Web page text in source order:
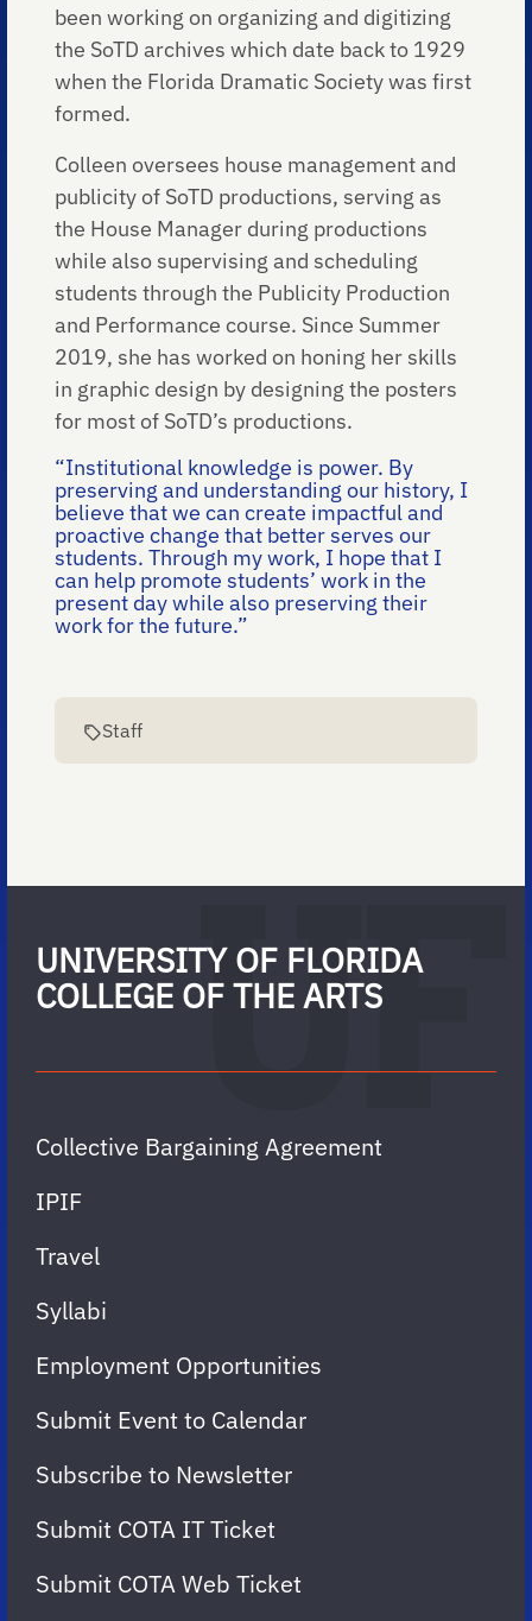
been working on organizing and digitizing
the SoTD archives which date back to 1929
when the Florida Dramatic Society was first
formed.
Colleen oversees house management and
publicity of SoTD productions, serving as
the House Manager during productions
while also supervising and scheduling
students through the Publicity Production
and Performance course. Since Summer
2019, she has worked on honing her skills
in graphic design by designing the posters
for most of SoTD’s productions.
“Institutional knowledge is power. By
preserving and understanding our history, I
believe that we can create impactful and
proactive change that better serves our
students. Through my work, I hope that I
can help promote students’ work in the
present day while also preserving their
work for the future.”
Staff
UNIVERSITY OF FLORIDA
COLLEGE OF THE ARTS
Collective Bargaining Agreement
IPIF
Travel
Syllabi
Employment Opportunities
Submit Event to Calendar
Subscribe to Newsletter
Submit COTA IT Ticket
Submit COTA Web Ticket